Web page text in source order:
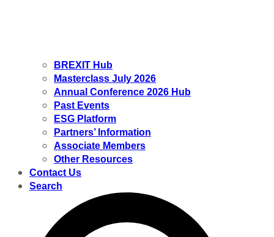
BREXIT Hub
Masterclass July 2026
Annual Conference 2026 Hub
Past Events
ESG Platform
Partners’ Information
Associate Members
Other Resources
Contact Us
Search